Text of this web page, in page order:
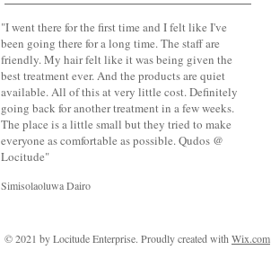
​"I went there for the first time and I felt like I've
been going there for a long time. The staff are
friendly. My hair felt like it was being given the
best treatment ever. And the products are quiet
available. All of this at very little cost. Definitely
going back for another treatment in a few weeks.
The place is a little small but they tried to make
everyone as comfortable as possible. Qudos @
Locitude"
Simisolaoluwa Dairo
© 2021 by Locitude Enterprise. Proudly created with Wix.com